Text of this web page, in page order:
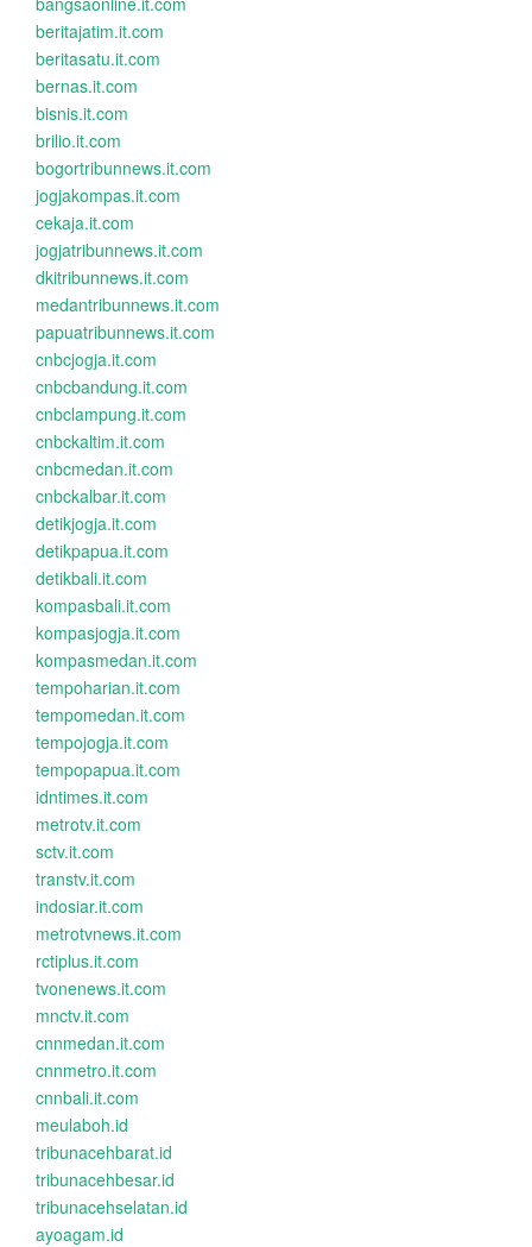
beritajatim.it.com
beritasatu.it.com
bernas.it.com
bisnis.it.com
brilio.it.com
bogortribunnews.it.com
jogjakompas.it.com
cekaja.it.com
jogjatribunnews.it.com
dkitribunnews.it.com
medantribunnews.it.com
papuatribunnews.it.com
cnbcjogja.it.com
cnbcbandung.it.com
cnbclampung.it.com
cnbckaltim.it.com
cnbcmedan.it.com
cnbckalbar.it.com
detikjogja.it.com
detikpapua.it.com
detikbali.it.com
kompasbali.it.com
kompasjogja.it.com
kompasmedan.it.com
tempoharian.it.com
tempomedan.it.com
tempojogja.it.com
tempopapua.it.com
idntimes.it.com
metrotv.it.com
sctv.it.com
transtv.it.com
indosiar.it.com
metrotvnews.it.com
rctiplus.it.com
tvonenews.it.com
mnctv.it.com
cnnmedan.it.com
cnnmetro.it.com
cnnbali.it.com
meulaboh.id
tribunacehbarat.id
tribunacehbesar.id
tribunacehselatan.id
ayoagam.id